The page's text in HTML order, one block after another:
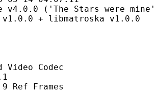
Stars were mine')
v1.0.0
Codec